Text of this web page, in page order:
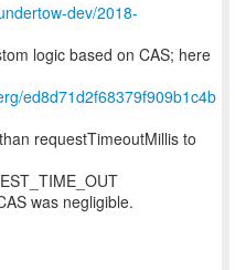
dev/2018-
logic based on CAS; here
ed8d71d2f68379f909b1c4b
requestTimeoutMillis to
was negligible.